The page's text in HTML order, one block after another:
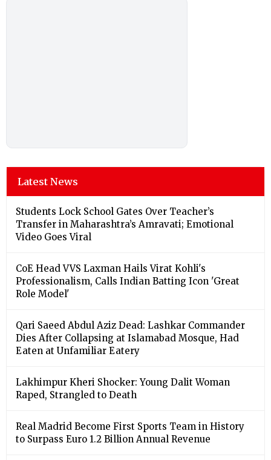
Latest News
Students Lock School Gates Over Teacher’s
Transfer in Maharashtra’s Amravati; Emotional
Video Goes Viral
CoE Head VVS Laxman Hails Virat Kohli's
Professionalism, Calls Indian Batting Icon 'Great
Role Model'
Qari Saeed Abdul Aziz Dead: Lashkar Commander
Dies After Collapsing at Islamabad Mosque, Had
Eaten at Unfamiliar Eatery
Lakhimpur Kheri Shocker: Young Dalit Woman
Raped, Strangled to Death
Real Madrid Become First Sports Team in History
to Surpass Euro 1.2 Billion Annual Revenue